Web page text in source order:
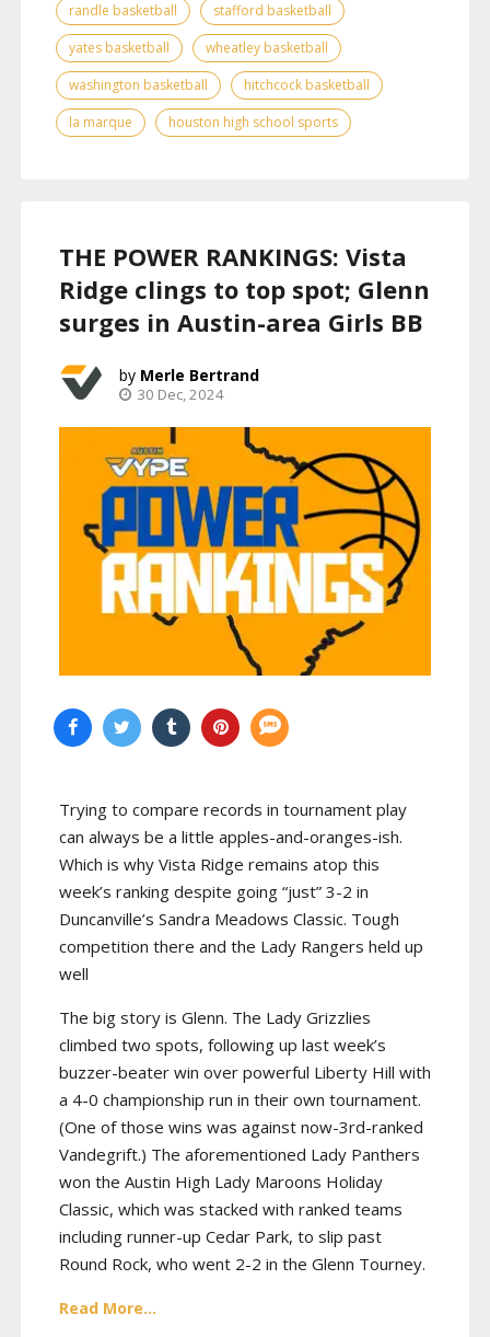
randle basketball
stafford basketball
yates basketball
wheatley basketball
washington basketball
hitchcock basketball
la marque
houston high school sports
THE POWER RANKINGS: Vista
Ridge clings to top spot; Glenn
surges in Austin-area Girls BB
Merle Bertrand
30 Dec, 2024
Trying to compare records in tournament play
can always be a little apples-and-oranges-ish.
Which is why Vista Ridge remains atop this
week’s ranking despite going “just” 3-2 in
Duncanville’s Sandra Meadows Classic. Tough
competition there and the Lady Rangers held up
well
The big story is Glenn. The Lady Grizzlies
climbed two spots, following up last week’s
buzzer-beater win over powerful Liberty Hill with
a 4-0 championship run in their own tournament.
(One of those wins was against now-3rd-ranked
Vandegrift.) The aforementioned Lady Panthers
won the Austin High Lady Maroons Holiday
Classic, which was stacked with ranked teams
including runner-up Cedar Park, to slip past
Round Rock, who went 2-2 in the Glenn Tourney.
Read More...